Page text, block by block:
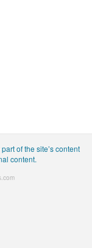
of the site’s content
content.